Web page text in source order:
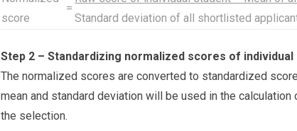
score
=
Standard deviation of all shortlisted
Step 2 – Standardizing normalized scores of
The normalized scores are converted to standardized
mean and standard deviation will be used in the
the selection.